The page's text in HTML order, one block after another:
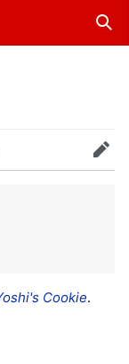
Edit
Cookie.